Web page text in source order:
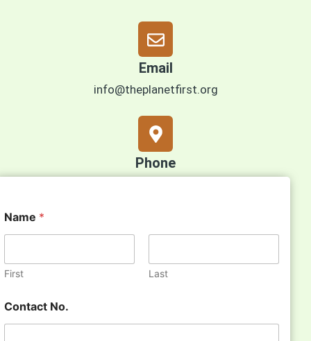
Email
info@theplanetfirst.org
Phone
Name *
First Last
Contact No.